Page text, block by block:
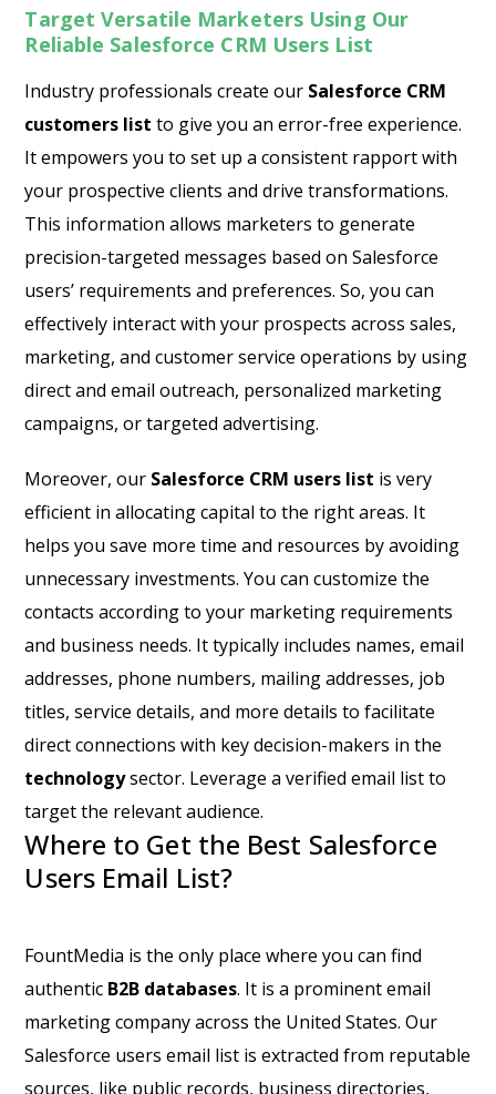
Target Versatile Marketers Using Our
Reliable Salesforce CRM Users List
Industry professionals create our Salesforce CRM
customers list to give you an error-free experience.
It empowers you to set up a consistent rapport with
your prospective clients and drive transformations.
This information allows marketers to generate
precision-targeted messages based on Salesforce
users’ requirements and preferences. So, you can
effectively interact with your prospects across sales,
marketing, and customer service operations by using
direct and email outreach, personalized marketing
campaigns, or targeted advertising.
Moreover, our Salesforce CRM users list is very
efficient in allocating capital to the right areas. It
helps you save more time and resources by avoiding
unnecessary investments. You can customize the
contacts according to your marketing requirements
and business needs. It typically includes names, email
addresses, phone numbers, mailing addresses, job
titles, service details, and more details to facilitate
direct connections with key decision-makers in the
technologysector. Leverage a verified email list to
target the relevant audience.
Where to Get the Best Salesforce
Users Email List?
FountMedia is the only place where you can find
authentic B2B databases. It is a prominent email
marketing company across the United States. Our
Salesforce users email list is extracted from reputable
sources, like public records, business directories,